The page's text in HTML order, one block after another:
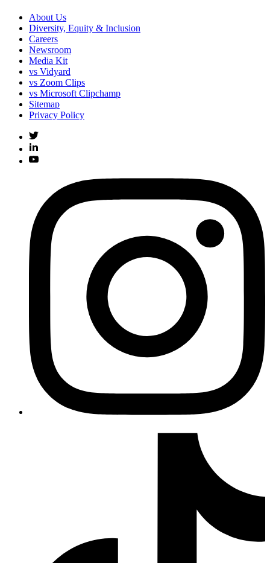
About Us
Diversity, Equity & Inclusion
Careers
Newsroom
Media Kit
vs Vidyard
vs Zoom Clips
vs Microsoft Clipchamp
Sitemap
Privacy Policy